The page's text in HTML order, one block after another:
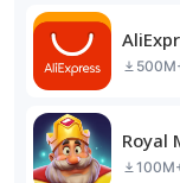
Royal